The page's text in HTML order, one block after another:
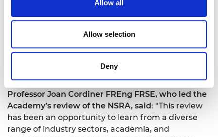
Allow all
Allow selection
Deny
The review also made some practical
recommendations based on the limitations of the
theNational Resilience Framework. A further
recommendation presented a more radical,
Professor Joan Cordiner FREng FRSE, who led the
Academy’s review of the NSRA, said: “This review
has been an opportunity to learn from a diverse
range of industry sectors, academia, and